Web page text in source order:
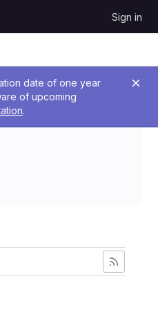
Sign in
date of one year
of upcoming
.